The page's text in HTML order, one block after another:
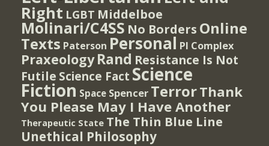
Right LGBT Middelboe
Molinari/C4SS No Borders Online
Texts Paterson Personal PI Complex
Praxeology Rand Resistance Is Not
Futile Science Fact Science
Fiction Space Spencer TerrorThank
You Please May I Have Another
Therapeutic State The Thin Blue Line
Unethical Philosophy